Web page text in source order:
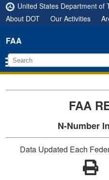
United States Department of
About DOT
Our Activities
FAA
FAA
N-Number
Data Updated Each